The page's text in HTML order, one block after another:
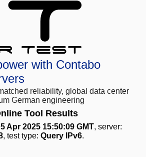
with Contabo
reliability, global data center
German engineering
Tool Results
Apr 2025 15:50:09 GMT, server:
, test type: Query IPv6.